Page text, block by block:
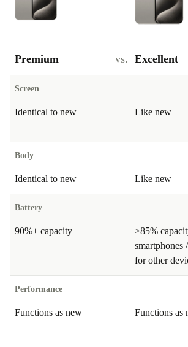
Premium
Screen
Identical to new
Body
Identical to new
Battery
90%+ capacity
Performance
Functions as new
vs. Excellent
Like new
Like new
≥85%
smartphones
for other
Functions as